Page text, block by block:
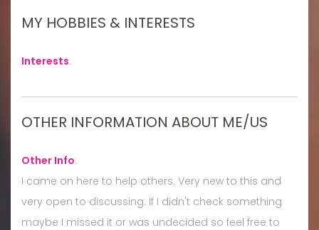
MY HOBBIES & INTERESTS
Interests:
OTHER INFORMATION ABOUT ME/US
Other Info:
I came on here to help others. Very new to this and
very open to discussing. If I didn't check something
maybe I missed it or was undecided so feel free to